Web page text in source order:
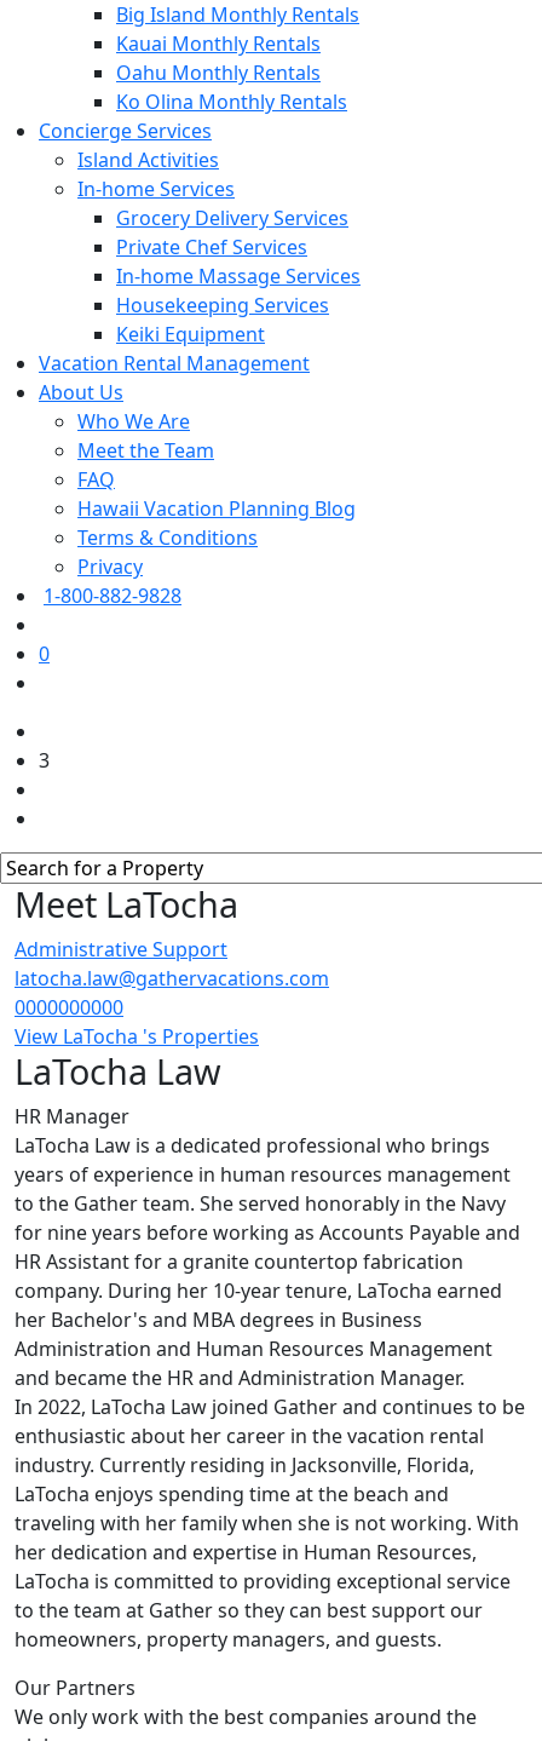
Big Island Monthly Rentals
Kauai Monthly Rentals
Oahu Monthly Rentals
Ko Olina Monthly Rentals
Concierge Services
Island Activities
In-home Services
Grocery Delivery Services
Private Chef Services
In-home Massage Services
Housekeeping Services
Keiki Equipment
Vacation Rental Management
About Us
Who We Are
Meet the Team
FAQ
Hawaii Vacation Planning Blog
Terms & Conditions
Privacy
1-800-882-9828
0
3
Meet LaTocha
Administrative Support
latocha.law@gathervacations.com
0000000000
View LaTocha 's Properties
LaTocha Law
HR Manager
LaTocha Law is a dedicated professional who brings
years of experience in human resources management
to the Gather team. She served honorably in the Navy
for nine years before working as Accounts Payable and
HR Assistant for a granite countertop fabrication
company. During her 10-year tenure, LaTocha earned
her Bachelor's and MBA degrees in Business
Administration and Human Resources Management
and became the HR and Administration Manager.
In 2022, LaTocha Law joined Gather and continues to be
enthusiastic about her career in the vacation rental
industry. Currently residing in Jacksonville, Florida,
LaTocha enjoys spending time at the beach and
traveling with her family when she is not working. With
her dedication and expertise in Human Resources,
LaTocha is committed to providing exceptional service
to the team at Gather so they can best support our
homeowners, property managers, and guests.
Our Partners
We only work with the best companies around the